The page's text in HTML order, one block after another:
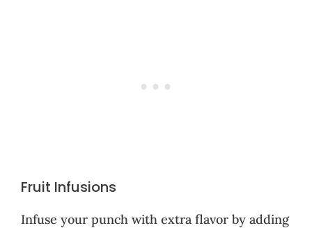
Fruit Infusions
Infuse your punch with extra flavor by adding